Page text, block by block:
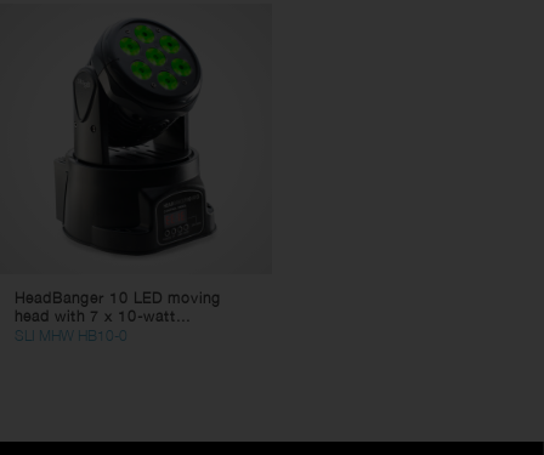
LED Spotlights
LED moving heads
LED lighting Sets
LED bars
LED light effects
Deco LED Lighting
HeadBanger 10 LED moving
head with 7 x 10-watt...
SLI MHW HB10-0